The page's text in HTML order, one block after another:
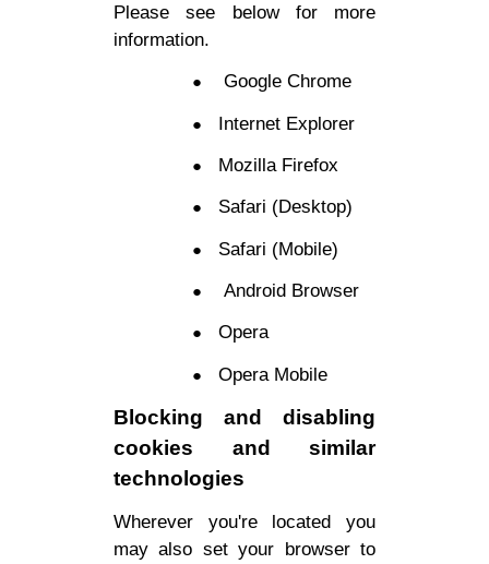
Please see below for more
information.
Google Chrome
Internet Explorer
Mozilla Firefox
Safari (Desktop)
Safari (Mobile)
Android Browser
Opera
Opera Mobile
Blocking and disabling
cookies and similar
technologies
Wherever you're located you
may also set your browser to